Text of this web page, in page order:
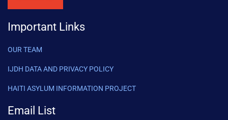
Important Links
OUR TEAM
IJDH DATA AND PRIVACY POLICY
HAITI ASYLUM INFORMATION PROJECT
Email List